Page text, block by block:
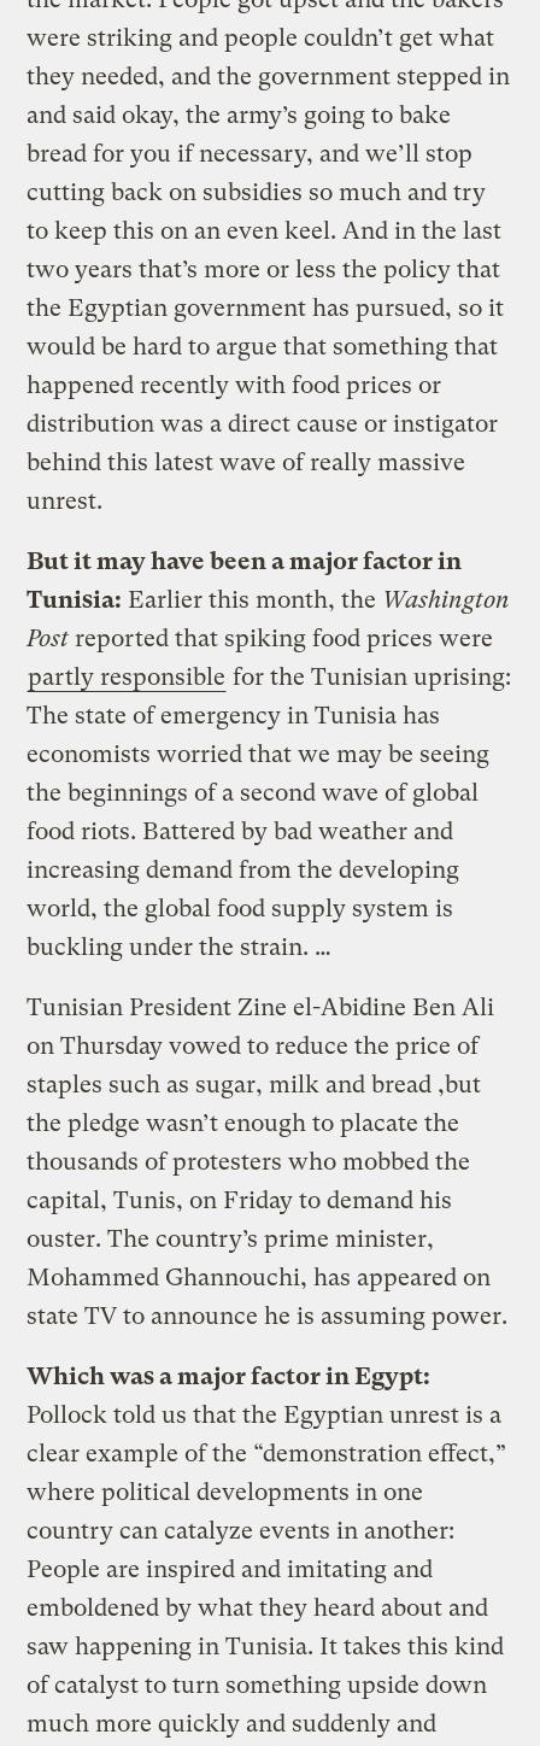
were striking and people couldn’t get what
they needed, and the government stepped in
and said okay, the army’s going to bake
bread for you if necessary, and we’ll stop
cutting back on subsidies so much and try
to keep this on an even keel. And in the last
two years that’s more or less the policy that
the Egyptian government has pursued, so it
would be hard to argue that something that
happened recently with food prices or
distribution was a direct cause or instigator
behind this latest wave of really massive
unrest.
But it may have been a major factor in
Tunisia: Earlier this month, the Washington
Post reported that spiking food prices were
partly responsible for the Tunisian uprising:
The state of emergency in Tunisia has
economists worried that we may be seeing
the beginnings of a second wave of global
food riots. Battered by bad weather and
increasing demand from the developing
world, the global food supply system is
buckling under the strain. …
Tunisian President Zine el-Abidine Ben Ali
on Thursday vowed to reduce the price of
staples such as sugar, milk and bread ,but
the pledge wasn’t enough to placate the
thousands of protesters who mobbed the
capital, Tunis, on Friday to demand his
ouster. The country’s prime minister,
Mohammed Ghannouchi, has appeared on
state TV to announce he is assuming power.
Which was a major factor in Egypt:
Pollock told us that the Egyptian unrest is a
clear example of the “demonstration effect,”
where political developments in one
country can catalyze events in another:
People are inspired and imitating and
emboldened by what they heard about and
saw happening in Tunisia. It takes this kind
of catalyst to turn something upside down
much more quickly and suddenly and